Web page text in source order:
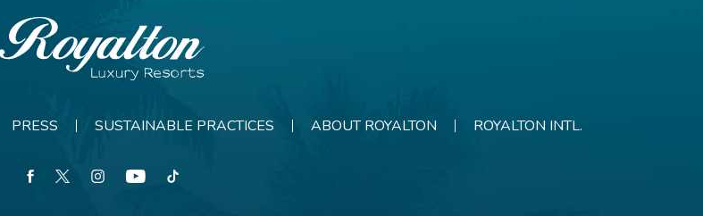
PRESS SUSTAINABLE PRACTICES ABOUT ROYALTON ROYALTON INTL.